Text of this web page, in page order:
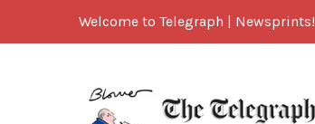
Welcome to Telegraph | Newsprints!